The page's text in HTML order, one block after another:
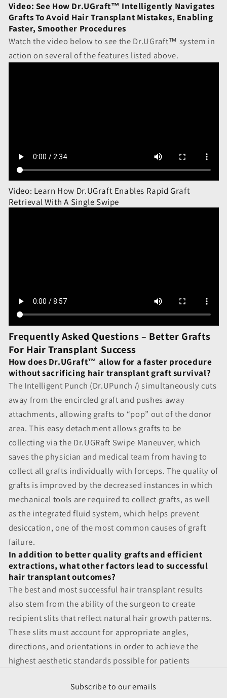
Video: See How Dr.UGraft™ Intelligently Navigates
Grafts To Avoid Hair Transplant Mistakes, Enabling
Faster, Smoother Procedures
Watch the video below to see the Dr.UGraft™ system in
action on several of the features listed above.
Video: Learn How Dr.UGraft Enables Rapid Graft
Retrieval With A Single Swipe
Frequently Asked Questions – Better Grafts
For Hair Transplant Success
How does Dr.UGraft™ allow for a faster procedure
without sacrificing hair transplant graft survival?
The Intelligent Punch (Dr.UPunch i) simultaneously cuts
away from the encircled graft and pushes away
attachments, allowing grafts to “pop” out of the donor
area. This easy detachment allows grafts to be
collecting via the Dr.UGRaft Swipe Maneuver, which
saves the physician and medical team from having to
collect all grafts individually with forceps. The quality of
grafts is improved by the decreased instances in which
mechanical tools are required to collect grafts, as well
as the integrated fluid system, which helps prevent
desiccation, one of the most common causes of graft
failure.
In addition to better quality grafts and efficient
extractions, what other factors lead to successful
hair transplant outcomes?
The best and most successful hair transplant results
also stem from the ability of the surgeon to create
recipient slits that reflect natural hair growth patterns.
These slits must account for appropriate angles,
directions, and orientations in order to achieve the
highest aesthetic standards possible for patients
Subscribe to our emails